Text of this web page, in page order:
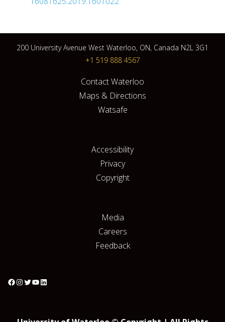
200 University Avenue West Waterloo, ON, Canada N2L 3G1
+1 519 888 4567
Contact Waterloo
Maps & Directions
Watsafe
Accessibility
Privacy
Copyright
Media
Careers
Feedback